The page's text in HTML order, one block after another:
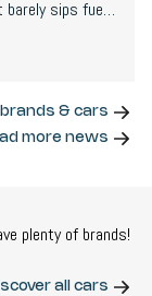
barely sips fuel:
brands & cars
more news
plenty of brands!
all cars